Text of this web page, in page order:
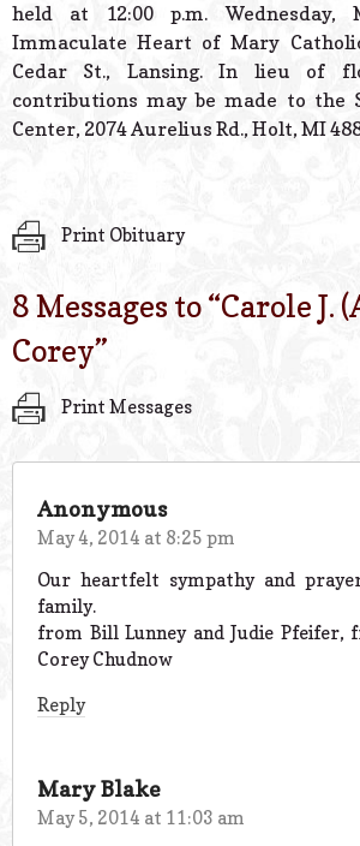
held at 12:00 p.m. Wednesday,
Immaculate Heart of Mary
Cedar St., Lansing. In lieu of
contributions may be made to the
Center, 2074 Aurelius Rd., Holt, MI
Print Obituary
8 Messages to “Carole J.
Corey”
Print Messages
Anonymous
May 4, 2014 at 8:25 pm
Our heartfelt sympathy and
family.
from Bill Lunney and Judie Pfeifer,
Corey Chudnow
Reply
Mary Blake
May 5, 2014 at 11:03 am